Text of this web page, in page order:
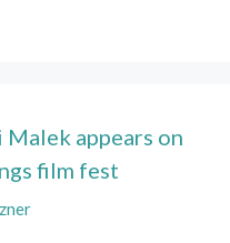
appears on
film fest